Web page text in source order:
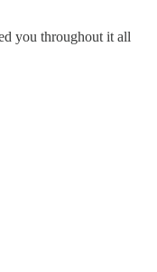
you throughout it all